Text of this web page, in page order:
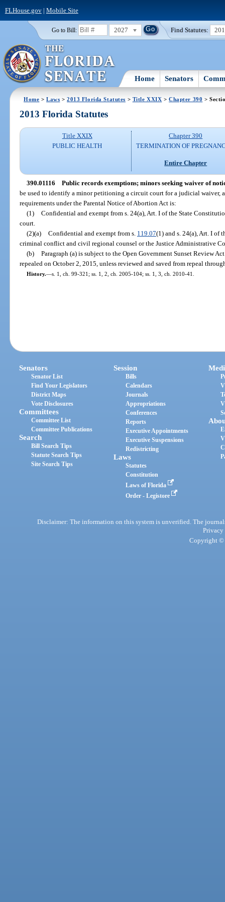
FLHouse.gov| Mobile Site
Go to Bill: 2027 Find Statutes:
Home Senators
Home >Laws >2013 Florida Statutes > Title XXIX >Chapter 390 >
2013 Florida Statutes
Title XXIX
PUBLIC HEALTH
Chapter 390
TERMINATION OF
Entire Chapter
390.01116 Public records exemptions; minors seeking waiver of
be used to identify a minor petitioning a circuit court for a judicial waiver,
requirements under the Parental Notice of Abortion Act is:
(1) Confidential and exempt from s. 24(a), Art. I of the State
court.
(2)(a) Confidential and exempt from s. 119.07(1) and s. 24(a), Art. I of
criminal conflict and civil regional counsel or the Justice Administrative
(b) Paragraph (a) is subject to the Open Government Sunset Review
repealed on October 2, 2015, unless reviewed and saved from repeal
History.—s. 1, ch. 99-321; ss. 1, 2, ch. 2005-104; ss. 1, 3, ch. 2010-41.
Senators
Senator List
Find Your Legislators
District Maps
Vote Disclosures
Committees
Committee List
Committee Publications
Search
Bill Search Tips
Statute Search Tips
Site Search Tips
Session
Bills
Calendars
Journals
Appropriations
Conferences
Reports
Executive Appointments
Executive Suspensions
Redistricting
Laws
Statutes
Constitution
Laws of Florida
Order - Legistore
Disclaimer: The information on this system is unverified. The
Privacy
Copyright ©